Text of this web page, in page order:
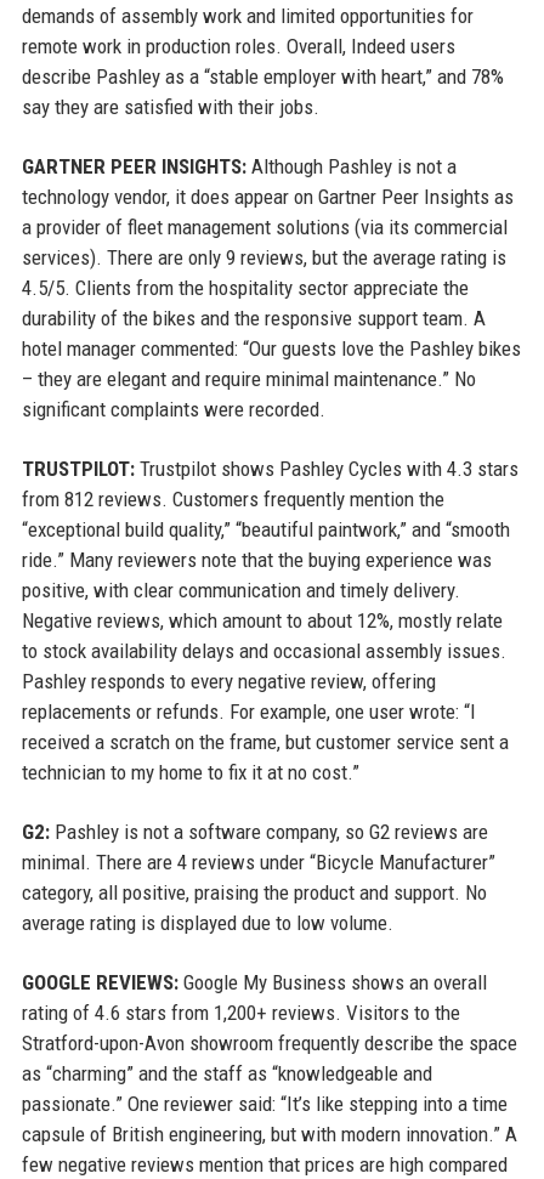
demands of assembly work and limited opportunities for
remote work in production roles. Overall, Indeed users
describe Pashley as a “stable employer with heart,” and 78%
say they are satisfied with their jobs.
GARTNER PEER INSIGHTS:Although Pashley is not a
technology vendor, it does appear on Gartner Peer Insights as
a provider of fleet management solutions (via its commercial
services). There are only 9 reviews, but the average rating is
4.5/5. Clients from the hospitality sector appreciate the
durability of the bikes and the responsive support team. A
hotel manager commented: “Our guests love the Pashley bikes
– they are elegant and require minimal maintenance.” No
significant complaints were recorded.
TRUSTPILOT:Trustpilot shows Pashley Cycles with 4.3 stars
from 812 reviews. Customers frequently mention the
“exceptional build quality,” “beautiful paintwork,” and “smooth
ride.” Many reviewers note that the buying experience was
positive, with clear communication and timely delivery.
Negative reviews, which amount to about 12%, mostly relate
to stock availability delays and occasional assembly issues.
Pashley responds to every negative review, offering
replacements or refunds. For example, one user wrote: “I
received a scratch on the frame, but customer service sent a
technician to my home to fix it at no cost.”
G2:Pashley is not a software company, so G2 reviews are
minimal. There are 4 reviews under “Bicycle Manufacturer”
category, all positive, praising the product and support. No
average rating is displayed due to low volume.
GOOGLE REVIEWS:Google My Business shows an overall
rating of 4.6 stars from 1,200+ reviews. Visitors to the
Stratford-upon-Avon showroom frequently describe the space
as “charming” and the staff as “knowledgeable and
passionate.” One reviewer said: “It’s like stepping into a time
capsule of British engineering, but with modern innovation.” A
few negative reviews mention that prices are high compared